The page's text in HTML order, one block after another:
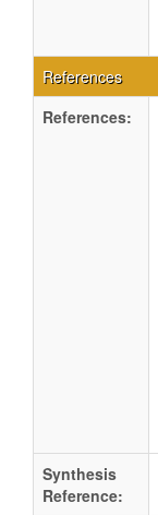
References
References:
Synthesis
Reference: